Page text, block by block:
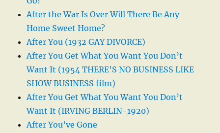
After the War Is Over Will There Be Any
Home Sweet Home?
After You (1932 GAY DIVORCE)
After You Get What You Want You Don’t
Want It (1954 THERE’S NO BUSINESS LIKE
SHOW BUSINESS film)
After You Get What You Want You Don’t
Want It (IRVING BERLIN-1920)
After You’ve Gone